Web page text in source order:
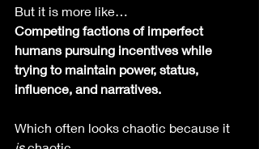
But it is more like…
Competing factions of imperfect
humans pursuing incentives while
trying to maintain power, status,
influence, and narratives.
Which often looks chaotic because it